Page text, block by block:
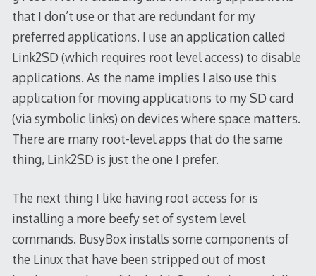
that I don’t use or that are redundant for my
preferred applications. I use an application called
Link2SD (which requires root level access) to disable
applications. As the name implies I also use this
application for moving applications to my SD card
(via symbolic links) on devices where space matters.
There are many root-level apps that do the same
thing, Link2SD is just the one I prefer.
The next thing I like having root access for is
installing a more beefy set of system level
commands. BusyBox installs some components of
the Linux that have been stripped out of most